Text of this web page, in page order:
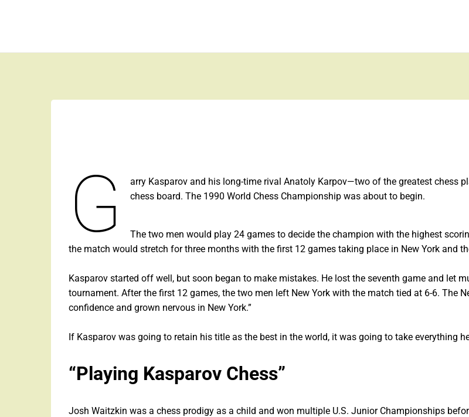
G
arry Kasparov and his long-time rival Anatoly Karpov—two of the greatest chess
chess board. The 1990 World Chess Championship was about to begin.
The two men would play 24 games to decide the champion with the highest
the match would stretch for three months with the first 12 games taking place in New York and
Kasparov started off well, but soon began to make mistakes. He lost the seventh game and let
tournament. After the first 12 games, the two men left New York with the match tied at 6-6. The
confidence and grown nervous in New York.”
If Kasparov was going to retain his title as the best in the world, it was going to take everything
“Playing Kasparov Chess”
Josh Waitzkin was a chess prodigy as a child and won multiple U.S. Junior Championships